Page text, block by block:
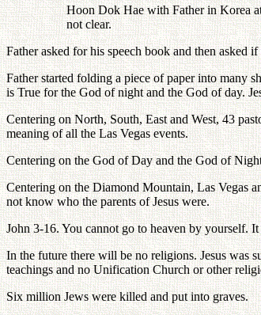
Hoon Dok Hae with Father in Korea
not clear.
Father asked for his speech book and then asked
Father started folding a piece of paper into many
is True for the God of night and the God of day.
Centering on North, South, East and West, 43
meaning of all the Las Vegas events.
Centering on the God of Day and the God of
Centering on the Diamond Mountain, Las Vegas
not know who the parents of Jesus were.
John 3-16. You cannot go to heaven by yourself.
In the future there will be no religions. Jesus was
teachings and no Unification Church or other
Six million Jews were killed and put into graves.